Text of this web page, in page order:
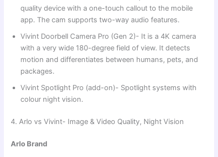
quality device with a one-touch callout to the mobile
app. The cam supports two-way audio features.
Vivint Doorbell Camera Pro (Gen 2)- It is a 4K camera
with a very wide 180-degree field of view. It detects
motion and differentiates between humans, pets, and
packages.
Vivint Spotlight Pro (add-on)- Spotlight systems with
colour night vision.
4. Arlo vs Vivint- Image & Video Quality, Night Vision
Arlo Brand